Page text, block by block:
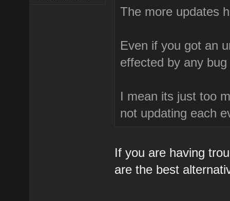
The more updates
Even if you got an
effected by any
I mean its just too
not updating each
If you are having
are the best